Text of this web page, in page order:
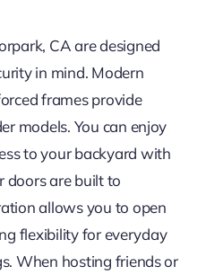
CA are designed
in mind. Modern
frames provide
models. You can enjoy
to your backyard with
doors are built to
allows you to open
flexibility for everyday
When hosting friends or